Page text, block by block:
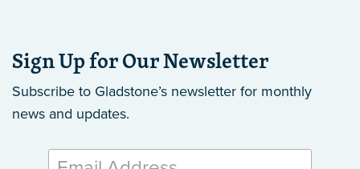
Sign Up for Our Newsletter
Subscribe to Gladstone’s newsletter for monthly
news and updates.